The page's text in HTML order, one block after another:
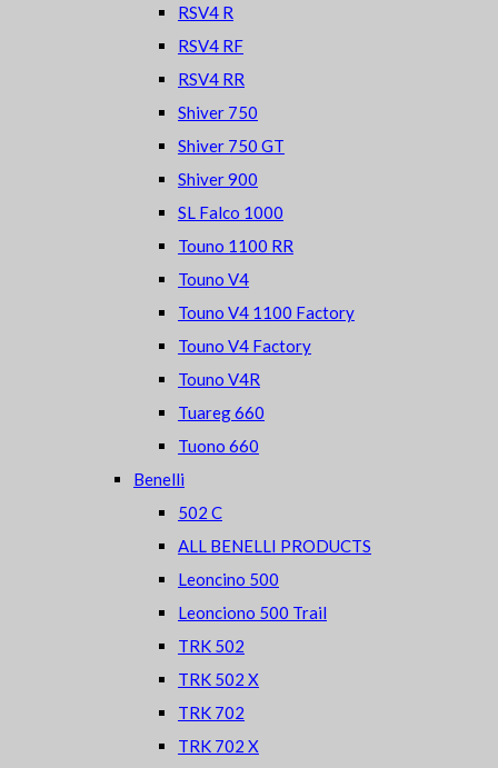
RSV4 R
RSV4 RF
RSV4 RR
Shiver 750
Shiver 750 GT
Shiver 900
SL Falco 1000
Touno 1100 RR
Touno V4
Touno V4 1100 Factory
Touno V4 Factory
Touno V4R
Tuareg 660
Tuono 660
Benelli
502 C
ALL BENELLI PRODUCTS
Leoncino 500
Leonciono 500 Trail
TRK 502
TRK 502 X
TRK 702
TRK 702 X